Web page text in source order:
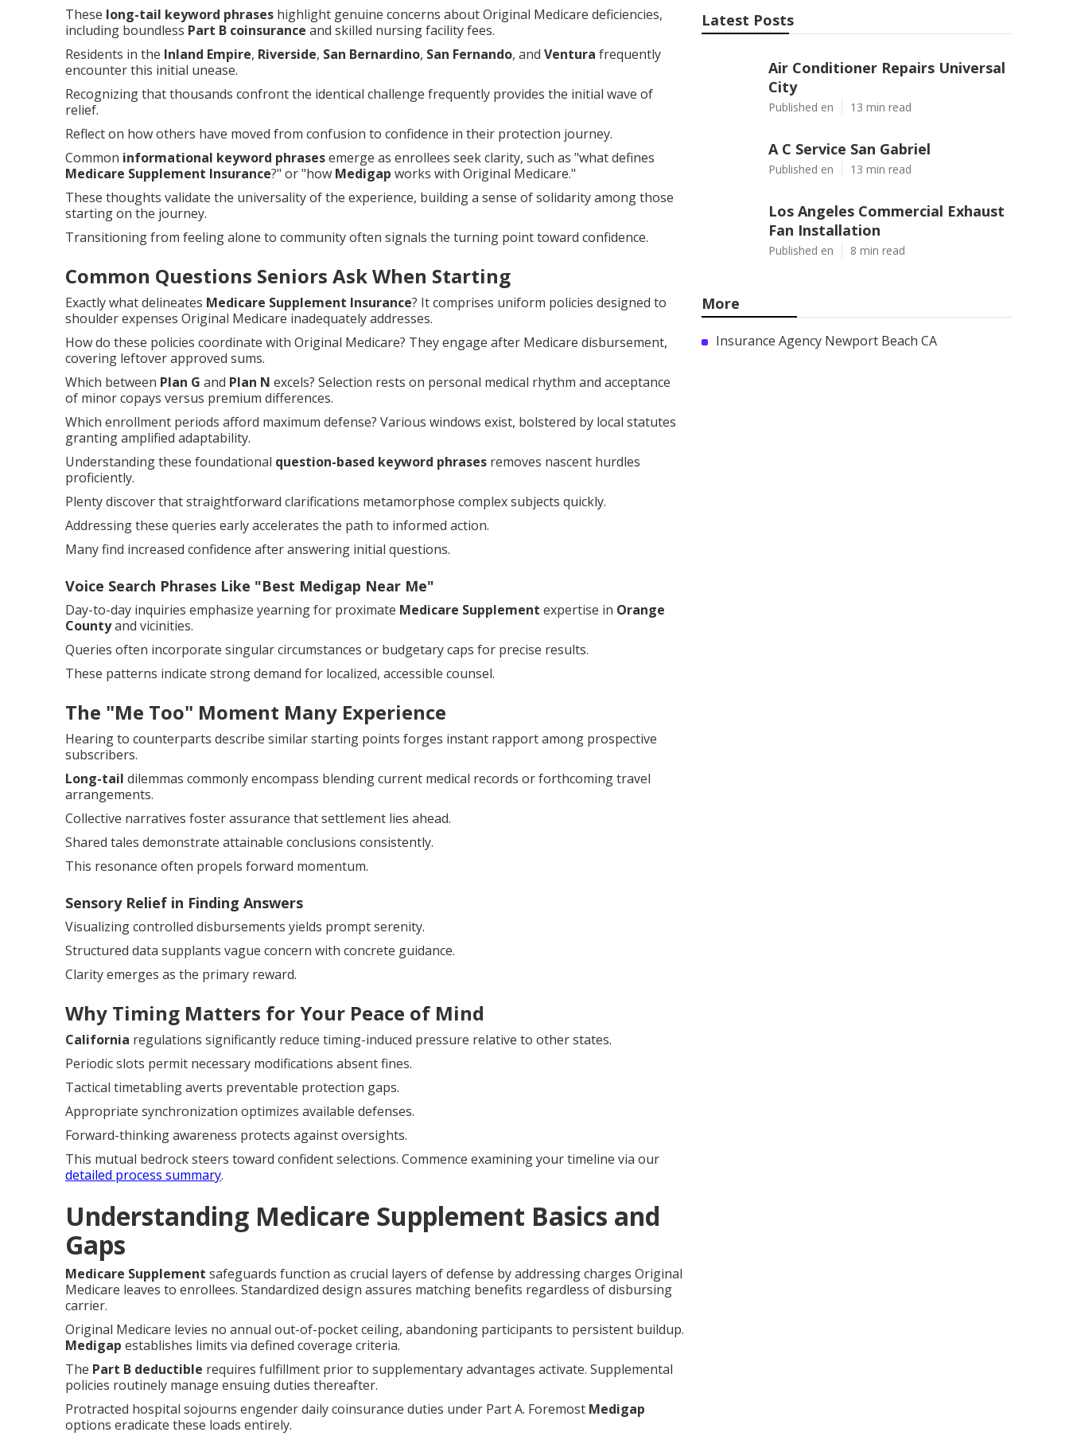
These long-tail keyword phrases highlight genuine concerns about Original Medicare deficiencies,
including boundless Part B coinsurance and skilled nursing facility fees.
Residents in the Inland Empire, Riverside, San Bernardino, San Fernando, and Ventura frequently
encounter this initial unease.
Recognizing that thousands confront the identical challenge frequently provides the initial wave of
relief.
Reflect on how others have moved from confusion to confidence in their protection journey.
Common informational keyword phrasesemerge as enrollees seek clarity, such as "what defines
Medicare Supplement Insurance?" or "how Medigap works with Original Medicare."
These thoughts validate the universality of the experience, building a sense of solidarity among those
starting on the journey.
Transitioning from feeling alone to community often signals the turning point toward confidence.
Common Questions Seniors Ask When Starting
Exactly what delineates Medicare Supplement Insurance? It comprises uniform policies designed to
shoulder expenses Original Medicare inadequately addresses.
How do these policies coordinate with Original Medicare? They engage after Medicare disbursement,
covering leftover approved sums.
Which between Plan G and Plan N excels? Selection rests on personal medical rhythm and acceptance
of minor copays versus premium differences.
Which enrollment periods afford maximum defense? Various windows exist, bolstered by local statutes
granting amplified adaptability.
Understanding these foundational question-based keyword phrases removes nascent hurdles
proficiently.
Plenty discover that straightforward clarifications metamorphose complex subjects quickly.
Addressing these queries early accelerates the path to informed action.
Many find increased confidence after answering initial questions.
Voice Search Phrases Like "Best Medigap Near Me"
Day-to-day inquiries emphasize yearning for proximate Medicare Supplement expertise in Orange
Countyand vicinities.
Queries often incorporate singular circumstances or budgetary caps for precise results.
These patterns indicate strong demand for localized, accessible counsel.
The "Me Too" Moment Many Experience
Hearing to counterparts describe similar starting points forges instant rapport among prospective
subscribers.
Long-tail dilemmas commonly encompass blending current medical records or forthcoming travel
arrangements.
Collective narratives foster assurance that settlement lies ahead.
Shared tales demonstrate attainable conclusions consistently.
This resonance often propels forward momentum.
Sensory Relief in Finding Answers
Visualizing controlled disbursements yields prompt serenity.
Structured data supplants vague concern with concrete guidance.
Clarity emerges as the primary reward.
Why Timing Matters for Your Peace of Mind
California regulations significantly reduce timing-induced pressure relative to other states.
Periodic slots permit necessary modifications absent fines.
Tactical timetabling averts preventable protection gaps.
Appropriate synchronization optimizes available defenses.
Forward-thinking awareness protects against oversights.
This mutual bedrock steers toward confident selections. Commence examining your timeline via our
detailed process summary.
Understanding Medicare Supplement Basics and
Gaps
Medicare Supplement safeguards function as crucial layers of defense by addressing charges Original
Medicare leaves to enrollees. Standardized design assures matching benefits regardless of disbursing
carrier.
Original Medicare levies no annual out-of-pocket ceiling, abandoning participants to persistent buildup.
Medigap establishes limits via defined coverage criteria.
The Part B deductible requires fulfillment prior to supplementary advantages activate. Supplemental
policies routinely manage ensuing duties thereafter.
Protracted hospital sojourns engender daily coinsurance duties under Part A. Foremost Medigap
options eradicate these loads entirely.
Latest Posts
Air Conditioner Repairs Universal
City
Published en 13 min read
A C Service San Gabriel
Published en 13 min read
Los Angeles Commercial Exhaust
Fan Installation
Published en 8 min read
More
Insurance Agency Newport Beach CA